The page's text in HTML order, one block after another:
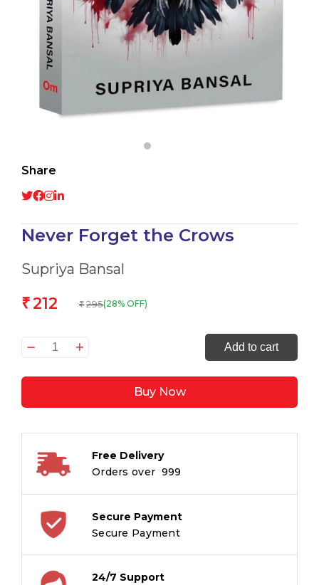
Share
Never Forget the Crows
Supriya Bansal
₹212 ₹ 295(28% OFF)
Never
the
Add to cart
Buy Now
Free Delivery
Orders over ₹ 999
Secure Payment
Secure Payment
24/7 Support